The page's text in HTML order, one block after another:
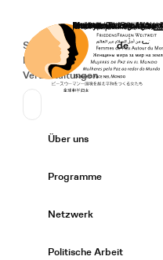
Startseite
Secondary
Spenden
News
Veranstaltungen
Sprache
Deutsch
de
Primary Navigation
Über uns
Programme
Netzwerk
Politische Arbeit